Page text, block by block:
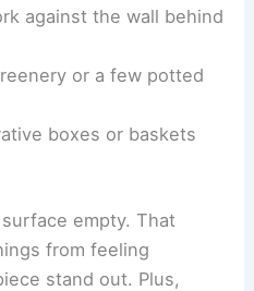
against the wall behind
or a few potted
boxes or baskets
empty. That
from feeling
stand out. Plus,